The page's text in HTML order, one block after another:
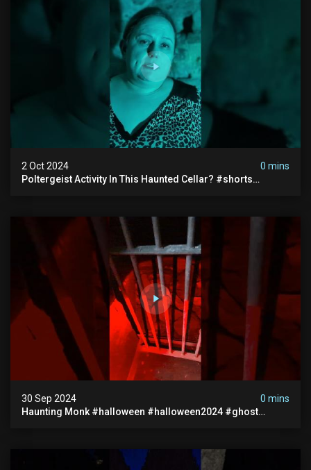
2 Oct 2024
0 mins
Poltergeist Activity In This Haunted Cellar? #shorts
30 Sep 2024
0 mins
Haunting Monk #halloween #halloween2024 #ghost